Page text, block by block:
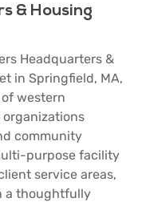
& Housing
Headquarters &
in Springfield, MA,
western
community
purpose facility
service areas,
a thoughtfully